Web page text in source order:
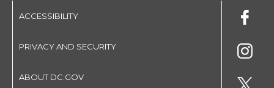
ACCESSIBILITY
PRIVACY AND SECURITY
ABOUT DC.GOV